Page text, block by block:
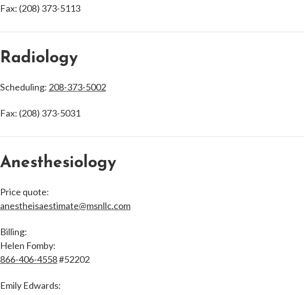
Fax: (208) 373-5113
Radiology
Scheduling: 208-373-5002
Fax: (208) 373-5031
Anesthesiology
Price quote:
anestheisaestimate@msnllc.com
Billing:
Helen Fomby:
866-406-4558#52202
Emily Edwards: